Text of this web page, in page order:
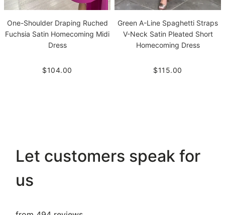
One-Shoulder Draping Ruched
Fuchsia Satin Homecoming Midi
Dress
$104.00
Green A-Line Spaghetti Straps
V-Neck Satin Pleated Short
Homecoming Dress
$115.00
Let customers speak for
us